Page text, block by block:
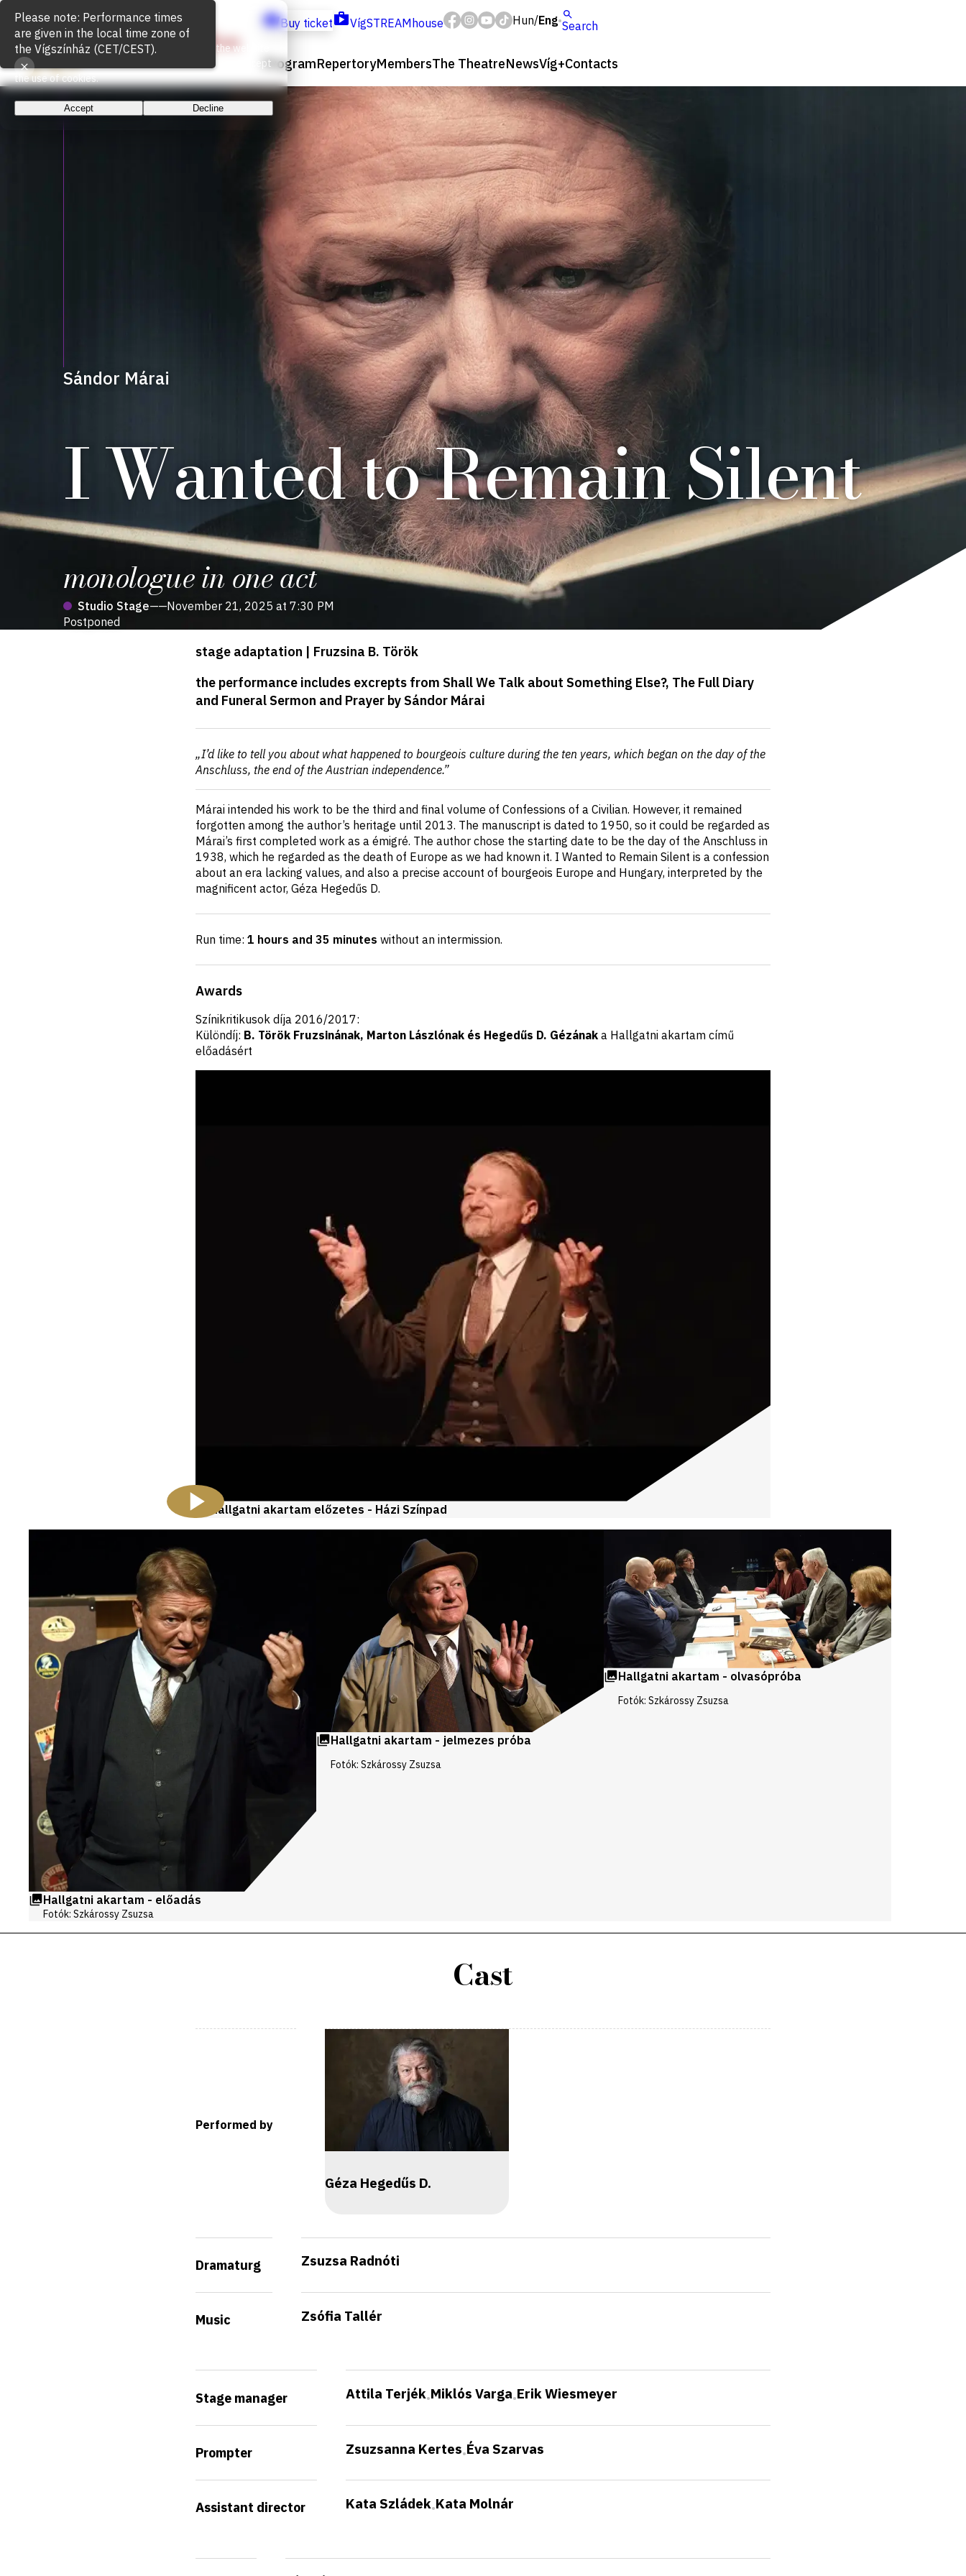
Buy ticket VígSTREAMhouse Hun/Eng Search
ProgramRepertoryMembersThe TheatreNewsVíg+Contacts
Sándor Márai
I Wanted to Remain Silent
monologue in one act
Studio Stage——November 21, 2025 at 7:30 PM
Postponed
Production
details
stage adaptation | Fruzsina B. Török
the performance includes excrepts from Shall We Talk about Something Else?, The Full Diary
and Funeral Sermon and Prayer by Sándor Márai
Short
description
„I’d like to tell you about what happened to bourgeois culture during the ten years, which began on the day of the
Anschluss, the end of the Austrian independence.”
Márai intended his work to be the third and final volume of Confessions of a Civilian. However, it remained
forgotten among the author’s heritage until 2013. The manuscript is dated to 1950, so it could be regarded as
Márai’s first completed work as a émigré. The author chose the starting date to be the day of the Anschluss in
1938, which he regarded as the death of Europe as we had known it. I Wanted to Remain Silent is a confession
about an era lacking values, and also a precise account of bourgeois Europe and Hungary, interpreted by the
magnificent actor, Géza Hegedűs D.
Run time: 1 hours and 35 minutes without an intermission.
Awards
Színikritikusok díja 2016/2017:
Különdíj: B. Török Fruzsinának, Marton Lászlónak és Hegedűs D. Gézának a Hallgatni akartam című
előadásért
Hallgatni akartam előzetes - Házi Színpad
Videos
Hallgatni akartam - előadás
Fotók: Szkárossy Zsuzsa
Hallgatni akartam - jelmezes próba
Fotók: Szkárossy Zsuzsa
Hallgatni akartam - olvasópróba
Fotók: Szkárossy Zsuzsa
Cast
Performed by
Géza Hegedűs D.
Dramaturg Zsuzsa Radnóti
Music Zsófia Tallér
Stage manager Attila Terjék•Miklós Varga•Erik Wiesmeyer
Prompter Zsuzsanna Kertes•Éva Szarvas
Assistant director Kata Szládek•Kata Molnár
Cookie Usage
We use cookies for the proper functioning of the website
and to measure website traffic. By continuing, you accept
the use of cookies.
Accept Decline